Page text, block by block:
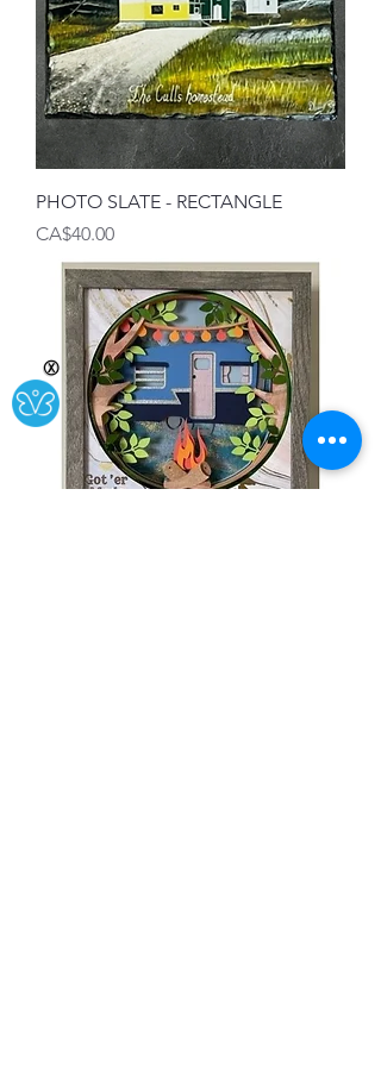
PHOTO SLATE - RECTANGLE
Price
CA$40.00
Ⓧ